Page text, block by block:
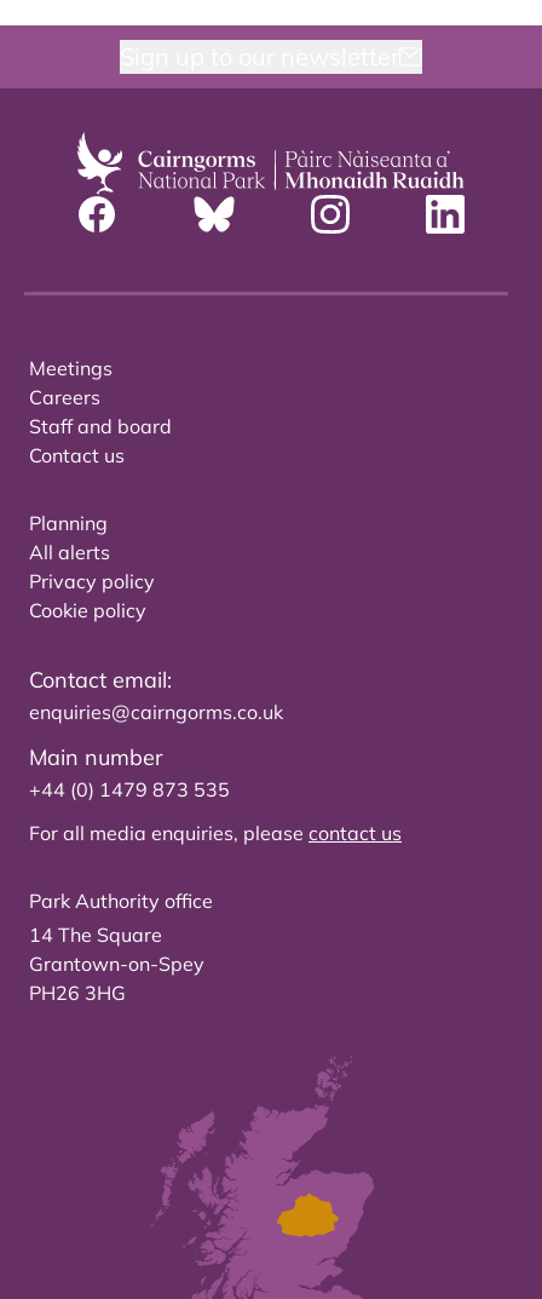
Meetings
Careers
Staff and board
Contact us
Planning
All alerts
Privacy policy
Cookie policy
Contact email:
enquiries@cairngorms.co.uk
Main number
+44 (0) 1479 873 535
For all media enquiries, please contact us
Park Authority office
14 The Square
Grantown-on-Spey
PH26 3HG